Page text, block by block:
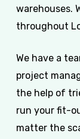
warehouses.
throughout
We have a
project
the help of
run your fit-
matter the